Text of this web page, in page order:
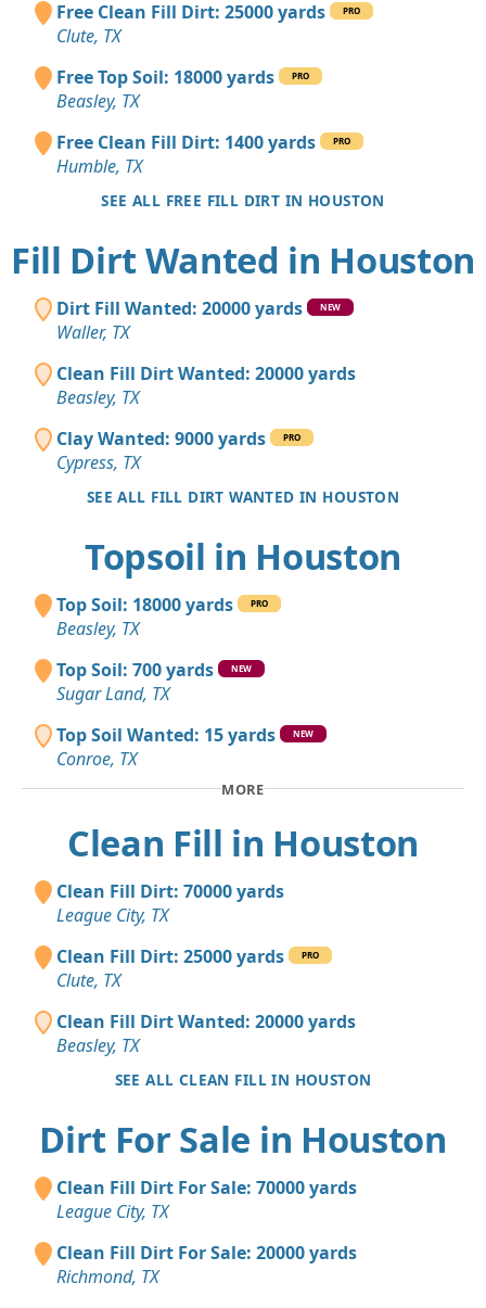
Free Clean Fill Dirt: 25000 yards PRO
Clute, TX
Free Top Soil: 18000 yards
PRO
Beasley, TX
Free Clean Fill Dirt: 1400 yards
PRO
Humble, TX
SEE ALL FREE FILL DIRT IN HOUSTON
Fill Dirt Wanted in Houston
Dirt Fill Wanted: 20000 yards NEW
Waller, TX
Clean Fill Dirt Wanted: 20000 yards
Beasley, TX
Clay Wanted: 9000 yards
PRO
Cypress, TX
SEE ALL FILL DIRT WANTED IN HOUSTON
Topsoil in Houston
Top Soil: 18000 yards PRO
Beasley, TX
Top Soil: 700 yards
NEW
Sugar Land, TX
Top Soil Wanted: 15 yards
NEW
Conroe, TX
MORE
Clean Fill in Houston
Clean Fill Dirt: 70000 yards
League City, TX
Clean Fill Dirt: 25000 yards
PRO
Clute, TX
Clean Fill Dirt Wanted: 20000 yards
Beasley, TX
SEE ALL CLEAN FILL IN HOUSTON
Dirt For Sale in Houston
Clean Fill Dirt For Sale: 70000 yards
League City, TX
Clean Fill Dirt For Sale: 20000 yards
Richmond, TX